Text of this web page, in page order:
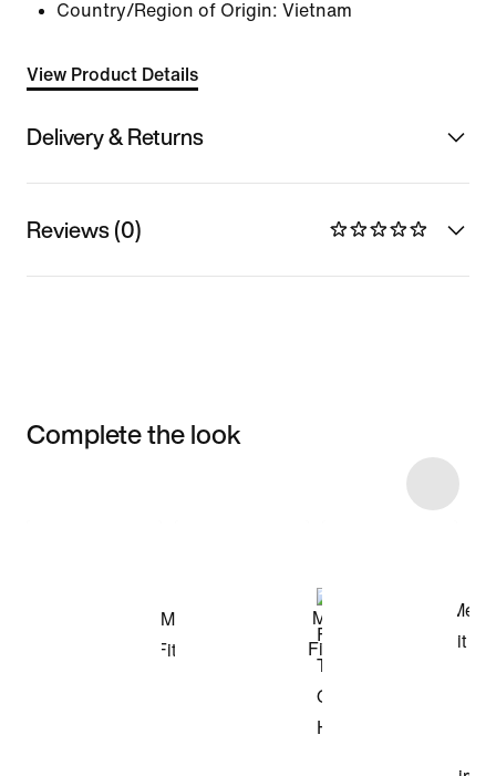
Country/Region of Origin: Vietnam
View Product Details
Delivery & Returns
Reviews (0)
Complete the look